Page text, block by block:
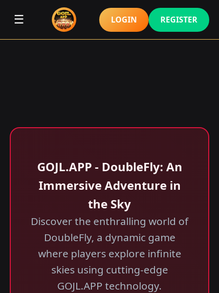
☰ LOGIN REGISTER
GOJL.APP - DoubleFly: An
Immersive Adventure in
the Sky
Discover the enthralling world of
DoubleFly, a dynamic game
where players explore infinite
skies using cutting-edge
GOJL.APP technology.